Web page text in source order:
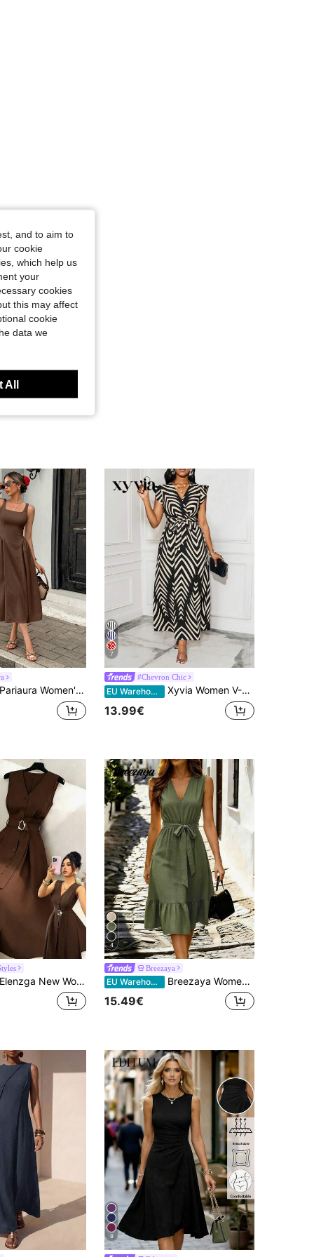
Color: Black, Size: M
Pariaura Women's Solid Color Square Neck Sleeveless Elegant Pleated Maxi Dress
7
#Chevron Chic
EU Warehouse Xyvia Women V-Neck Cinched Waist Flared Dress With Flutter Sleeves, Bow Belt, Black & White Vertical Stripe, Long Length Maxi Women Outfit
13.99€
Elenzga New Women's Sleeveless V-Neck Woven Cardigan With Metal Ring Decor, Elegant Fitted Long Dress, Versatile
4
Breezaya
EU Warehouse Breezaya Women's V-Neck Sleeveless Waist Cinched Olive Green Dress,Summer Casual Holiday Vacation,Elegant Business Office, Date Night Party Chic Wear
15.49€
9
and to aim to
cookie
which help us
your
cookies
this may affect
cookie
data we
All